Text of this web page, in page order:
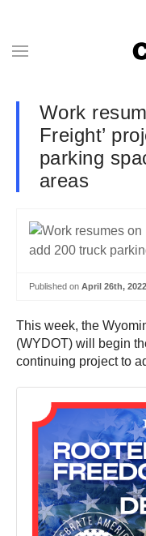
Work
Freight’
parking
areas
Published on April 26th, 2022
This week, the
(WYDOT) will begin
continuing project to